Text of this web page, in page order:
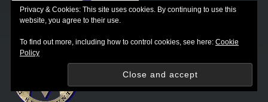
Privacy & Cookies: This site uses cookies. By continuing to use this
website, you agree to their use.
To find out more, including how to control cookies, see here: Cookie
Policy